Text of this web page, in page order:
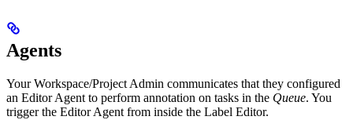
Agents
Your Workspace/Project Admin communicates that they configured
an Editor Agent to perform annotation on tasks in the Queue. You
trigger the Editor Agent from inside the Label Editor.